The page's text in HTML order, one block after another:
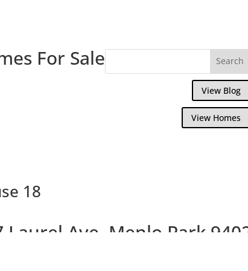
For Sale
View Blog
View Homes
18
Laurel Ave, Menlo Park